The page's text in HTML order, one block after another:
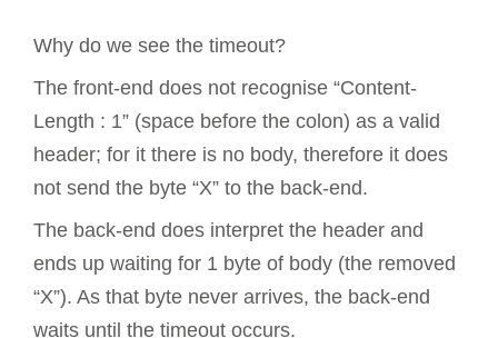
Why do we see the timeout?
The front-end does not recognise “Content-
Length : 1” (space before the colon) as a valid
header; for it there is no body, therefore it does
not send the byte “X” to the back-end.
The back-end does interpret the header and
ends up waiting for 1 byte of body (the removed
“X”). As that byte never arrives, the back-end
waits until the timeout occurs.